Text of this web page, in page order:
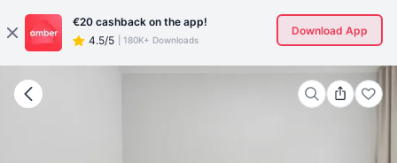
€20 cashback on the app!
4.5/5
180K+ Downloads
Download App